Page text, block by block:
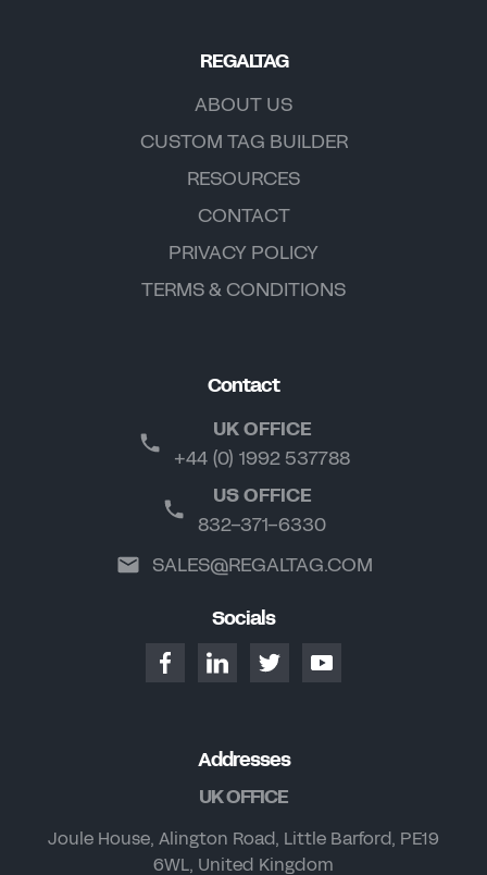
REGALTAG
ABOUT US
CUSTOM TAG BUILDER
RESOURCES
CONTACT
PRIVACY POLICY
TERMS & CONDITIONS
Contact
UK OFFICE
+44 (0) 1992 537788
US OFFICE
832-371-6330
SALES@REGALTAG.COM
Socials
Addresses
UK OFFICE
Joule House, Alington Road, Little Barford, PE19
6WL, United Kingdom